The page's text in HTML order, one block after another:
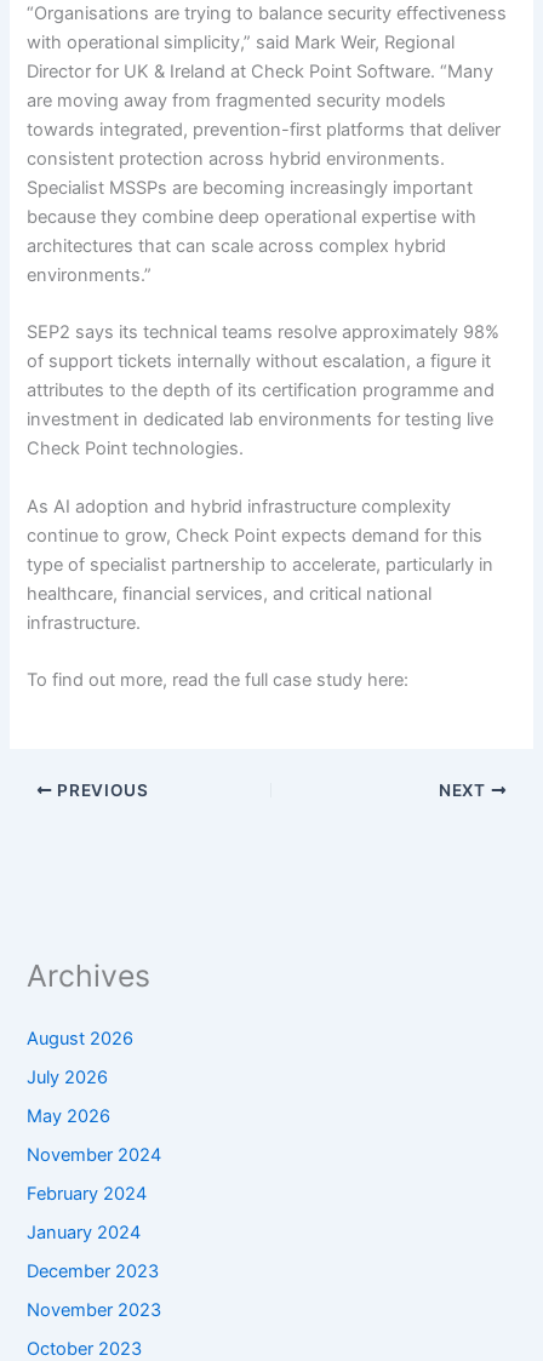
“Organisations are trying to balance security effectiveness
with operational simplicity,” said Mark Weir, Regional
Director for UK & Ireland at Check Point Software. “Many
are moving away from fragmented security models
towards integrated, prevention-first platforms that deliver
consistent protection across hybrid environments.
Specialist MSSPs are becoming increasingly important
because they combine deep operational expertise with
architectures that can scale across complex hybrid
environments.”
SEP2 says its technical teams resolve approximately 98%
of support tickets internally without escalation, a figure it
attributes to the depth of its certification programme and
investment in dedicated lab environments for testing live
Check Point technologies.
As AI adoption and hybrid infrastructure complexity
continue to grow, Check Point expects demand for this
type of specialist partnership to accelerate, particularly in
healthcare, financial services, and critical national
infrastructure.
To find out more, read the full case study here:
PREVIOUS NEXT
Archives
August 2026
July 2026
May 2026
November 2024
February 2024
January 2024
December 2023
November 2023
October 2023